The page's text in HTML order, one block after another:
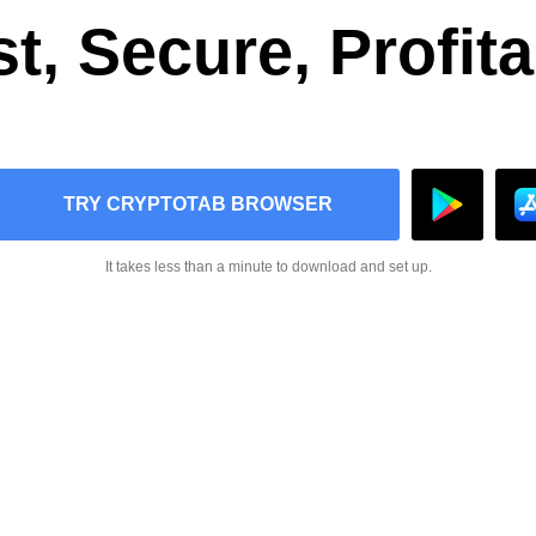
Secure,
TRY CRYPTOTAB BROWSER
It takes less than a minute to download and set up.